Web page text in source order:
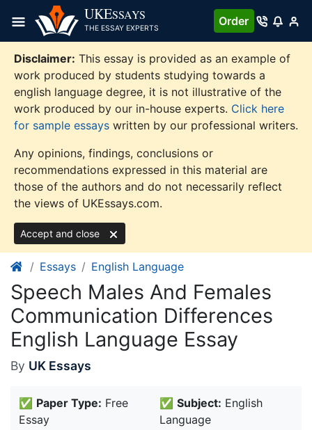
content
UKESSAYS
THE ESSAY EXPERTS
Order
Disclaimer: This essay is provided as an example of
work produced by students studying towards a
english language degree, it is not illustrative of the
work produced by our in-house experts. Click here
for sample essays written by our professional writers.
Any opinions, findings, conclusions or
recommendations expressed in this material are
those of the authors and do not necessarily reflect
the views of UKEssays.com.
Accept and close
Essays English Language
Speech Males And Females
Communication Differences
English Language Essay
By UK Essays
✅ Paper Type: Free
Essay
✅ Subject: English
Language